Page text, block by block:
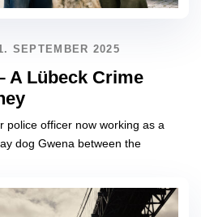
SEPTEMBER 2025
A Lübeck Crime
police officer now working as a
dog Gwena between the